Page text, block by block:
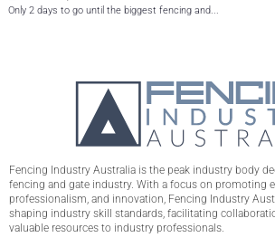
Only 2 days to go until the biggest fencing and...
Fencing Industry Australia is the peak industry body
fencing and gate industry. With a focus on promoting
professionalism, and innovation, Fencing Industry
shaping industry skill standards, facilitating
valuable resources to industry professionals.